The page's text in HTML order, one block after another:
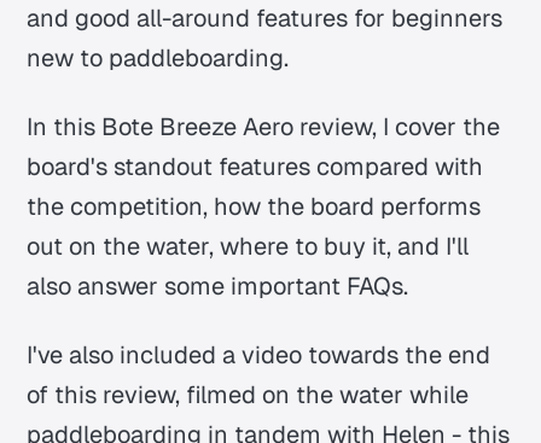
and good all-around features for beginners
new to paddleboarding.
In this Bote Breeze Aero review, I cover the
board's standout features compared with
the competition, how the board performs
out on the water, where to buy it, and I'll
also answer some important FAQs.
I've also included a video towards the end
of this review, filmed on the water while
paddleboarding in tandem with Helen - this